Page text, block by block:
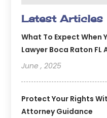
Latest Articles
What To Expect When
Lawyer Boca Raton FL
June , 2025
Protect Your Rights
Attorney Guidance